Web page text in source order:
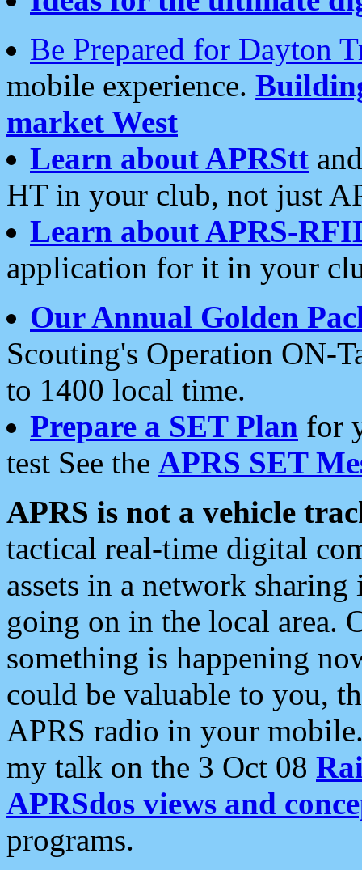
Be Prepared for Dayton
mobile experience.
market West
Learn about APRStt
HT in your club, not just
Learn about APRS-
application for it in your
Our Annual Golden
Scouting's Operation ON-
to 1400 local time.
Prepare a SET Plan for
test See the APRS SET
APRS is not a vehicle
tactical real-time digital
assets in a network
going on in the local area.
something is happening
could be valuable to you,
APRS radio in your
my talk on the 3 Oct 08
APRSdos views and
programs.